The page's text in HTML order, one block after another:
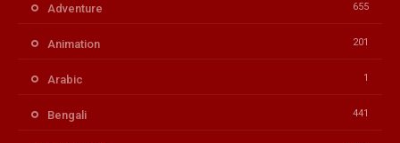
Adventure 655
Animation 201
Arabic 1
Bengali 441